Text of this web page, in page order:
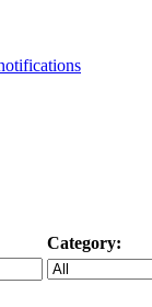
Category: